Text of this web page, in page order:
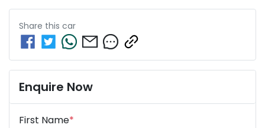
Share this car
Enquire Now
First Name*